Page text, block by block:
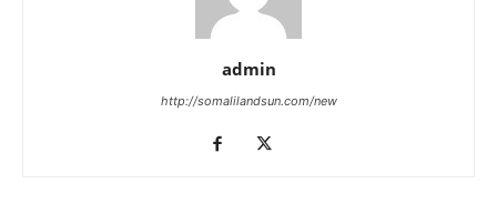
admin
http://somalilandsun.com/new